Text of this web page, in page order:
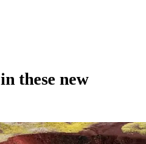
in these new